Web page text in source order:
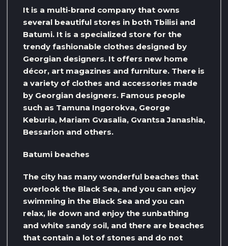
It is a multi-brand company that owns
several beautiful stores in both Tbilisi and
Batumi. It is a specialized store for the
trendy fashionable clothes designed by
Georgian designers. It offers new home
décor, art magazines and furniture. There is
a variety of clothes and accessories made
by Georgian designers. Famous people
such as Tamuna Ingorokva, George
Keburia, Mariam Gvasalia, Gvantsa Janashia,
Bessarion and others.
Batumi beaches
The city has many wonderful beaches that
overlook the Black Sea, and you can enjoy
swimming in the Black Sea and you can
relax, lie down and enjoy the sunbathing
and white sandy soil, and there are beaches
that contain a lot of stones and do not